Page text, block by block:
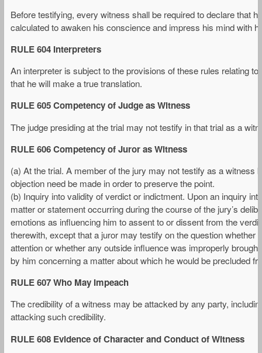
Before testifying, every witness shall be required to declare that
calculated to awaken his conscience and impress his mind with
RULE 604 Interpreters
An interpreter is subject to the provisions of these rules relating
that he will make a true translation.
RULE 605 Competency of Judge as Witness
The judge presiding at the trial may not testify in that trial as a
RULE 606 Competency of Juror as Witness
(a) At the trial. A member of the jury may not testify as a witness
objection need be made in order to preserve the point.
(b) Inquiry into validity of verdict or indictment. Upon an inquiry
matter or statement occurring during the course of the jury’s
emotions as influencing him to assent to or dissent from the
therewith, except that a juror may testify on the question whether
attention or whether any outside influence was improperly
by him concerning a matter about which he would be precluded
RULE 607 Who May Impeach
The credibility of a witness may be attacked by any party,
attacking such credibility.
RULE 608 Evidence of Character and Conduct of Witness